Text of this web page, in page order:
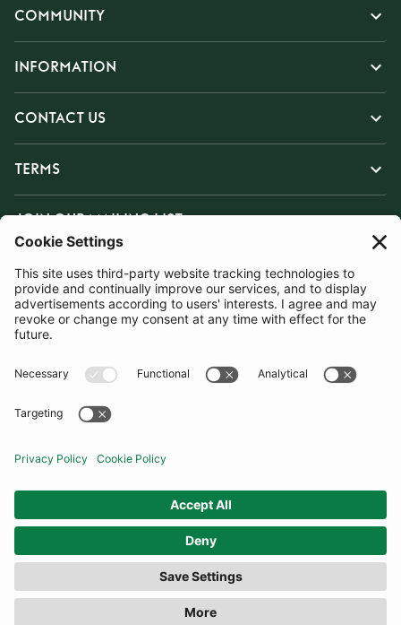
COMMUNITY
INFORMATION
CONTACT US
TERMS
JOIN OUR MAILING LIST
SUBSCRIBE
United Kingdom